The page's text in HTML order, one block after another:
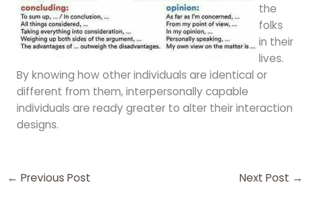
the
folks
in their
lives.
By knowing how other individuals are identical or
different from them, interpersonally capable
individuals are ready greater to alter their interaction
designs.
← Previous Post Next Post →